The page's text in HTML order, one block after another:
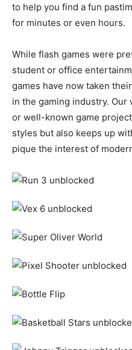
to help you find a fun
for minutes or even hours.
While flash games were
student or office
games have now taken
in the gaming industry.
or well-known game
styles but also keeps up
pique the interest of